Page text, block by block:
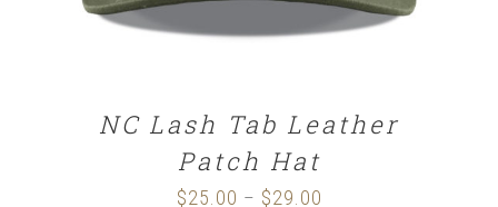
NC Lash Tab Leather
Patch Hat
$25.00 – $29.00